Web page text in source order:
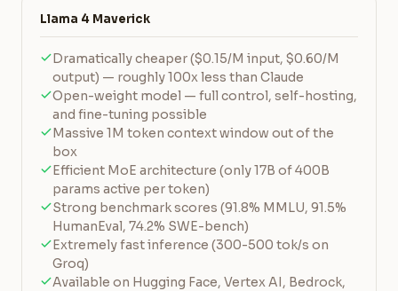
Llama 4 Maverick
Dramatically cheaper ($0.15/M input, $0.60/M
output) — roughly 100x less than Claude
Open-weight model — full control, self-hosting,
and fine-tuning possible
Massive 1M token context window out of the
box
Efficient MoE architecture (only 17B of 400B
params active per token)
Strong benchmark scores (91.8% MMLU, 91.5%
HumanEval, 74.2% SWE-bench)
Extremely fast inference (300-500 tok/s on
Groq)
Available on Hugging Face, Vertex AI, Bedrock,